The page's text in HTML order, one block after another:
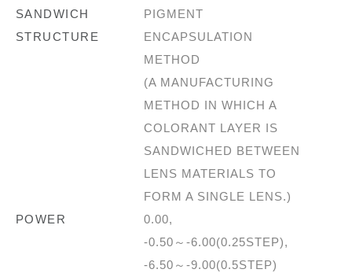
SANDWICH
STRUCTURE
PIGMENT
ENCAPSULATION
METHOD
(A MANUFACTURING
METHOD IN WHICH A
COLORANT LAYER IS
SANDWICHED BETWEEN
LENS MATERIALS TO
FORM A SINGLE LENS.)
POWER
0.00,
-0.50～-6.00(0.25STEP),
-6.50～-9.00(0.5STEP)